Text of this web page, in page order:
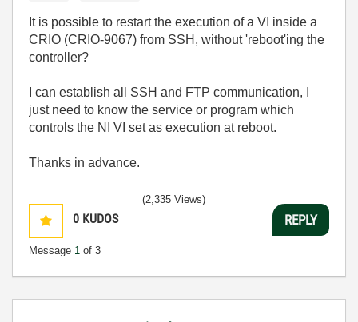
It is possible to restart the execution of a VI inside a
CRIO (CRIO-9067) from SSH, without 'reboot'ing the
controller?
I can establish all SSH and FTP communication, I
just need to know the service or program which
controls the NI VI set as execution at reboot.
Thanks in advance.
0 KUDOS
Message 1 of 3
(2,335 Views)
REPLY